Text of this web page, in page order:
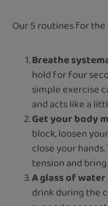
Our 5 routines for
Breathe
hold for four
simple exercise
and acts like a
Get your body
block, loosen
close your
tension and
A glass of
drink during the